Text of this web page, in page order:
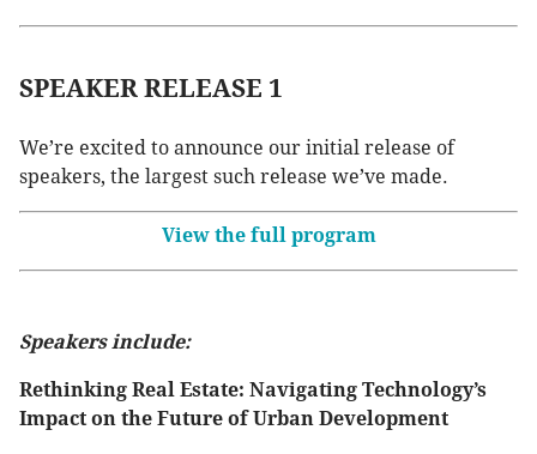
SPEAKER RELEASE 1
We’re excited to announce our initial release of
speakers, the largest such release we’ve made.
View the full program
Speakers include:
Rethinking Real Estate: Navigating Technology’s
Impact on the Future of Urban Development